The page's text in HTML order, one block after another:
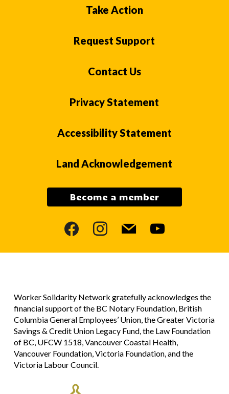
Take Action
Request Support
Contact Us
Privacy Statement
Accessibility Statement
Land Acknowledgement
Become a member
facebookinstagram
mail youtube
Worker Solidarity Network gratefully acknowledges the
financial support of the BC Notary Foundation, British
Columbia General Employees’ Union, the Greater Victoria
Savings & Credit Union Legacy Fund, the Law Foundation
of BC, UFCW 1518, Vancouver Coastal Health,
Vancouver Foundation, Victoria Foundation, and the
Victoria Labour Council.